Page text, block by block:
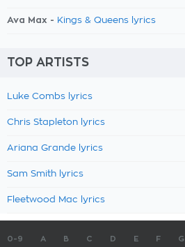
Ava Max - Kings & Queens lyrics
TOP ARTISTS
Luke Combs lyrics
Chris Stapleton lyrics
Ariana Grande lyrics
Sam Smith lyrics
Fleetwood Mac lyrics
0-9 A B C D E F G